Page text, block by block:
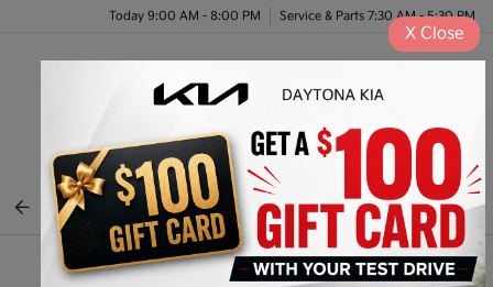
Today 9:00 AM - 8:00 PM Service & Parts 7:30 AM - 5:30 PM
BACK TO INVENTORY
Play Video
X Close